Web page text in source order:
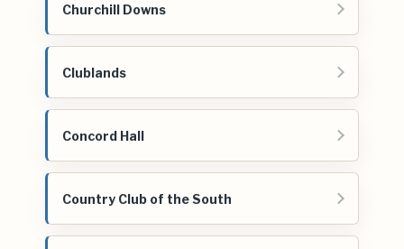
Churchill Downs
Clublands
Concord Hall
Country Club of the South